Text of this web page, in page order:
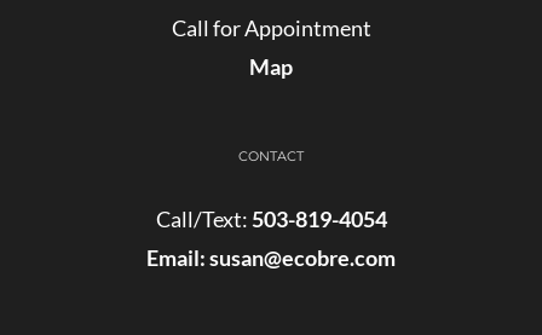
Call for Appointment
Map
CONTACT
Call/Text: 503-819-4054
Email:susan@ecobre.com